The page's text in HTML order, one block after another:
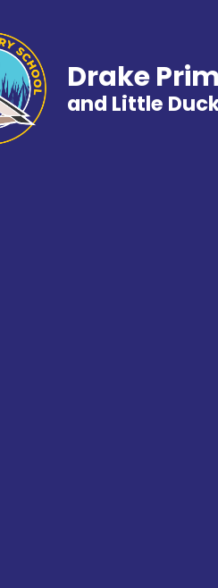
Drake
and Little